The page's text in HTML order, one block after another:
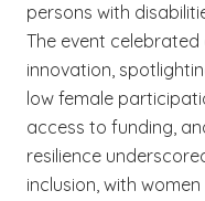
persons with
The event
innovation,
low female
access to funding,
resilience
inclusion, with